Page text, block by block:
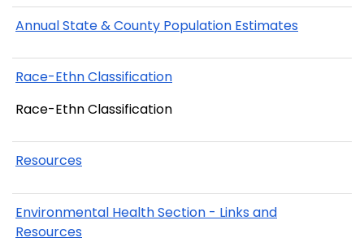
Annual State & County Population Estimates
Race-Ethn Classification
Race-Ethn Classification
Resources
Environmental Health Section - Links and
Resources